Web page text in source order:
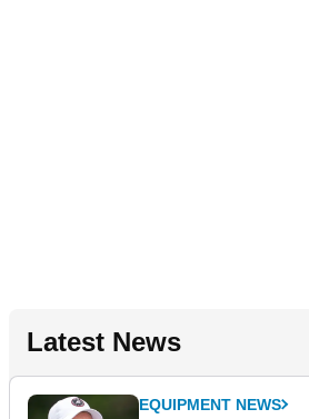
Latest News
EQUIPMENT NEWS